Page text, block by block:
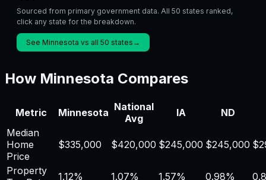
Sourced from primary government data. All 50 states ranked,
click any state for the breakdown.
See Minnesota vs all 50 states →
How Minnesota Compares
Metric Minnesota National
Avg
IA
ND
Median
Home
Price
$335,000 $420,000 $245,000 $245,000 $
Property
1.12% 1.07% 1.57% 0.98%